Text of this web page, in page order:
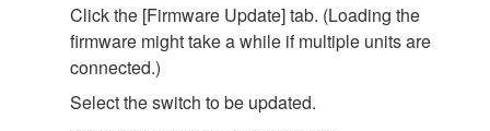
Click the [Firmware Update] tab. (Loading the
firmware might take a while if multiple units are
connected.)
Select the switch to be updated.